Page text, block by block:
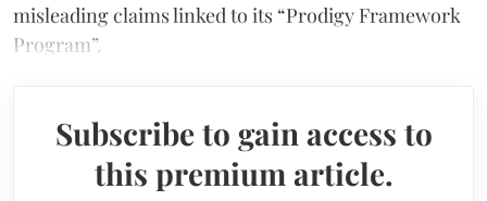
misleading claims linked to its “Prodigy Framework
Program”.
Subscribe to gain access to
this premium article.